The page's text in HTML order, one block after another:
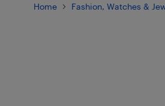
Home Fashion, Watches &